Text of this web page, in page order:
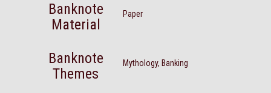
Banknote
Material
Paper
Banknote
Themes
Mythology, Banking